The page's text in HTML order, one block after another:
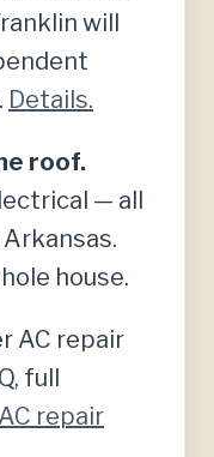
will
Details.
roof.
— all
house.
AC repair
full
repair